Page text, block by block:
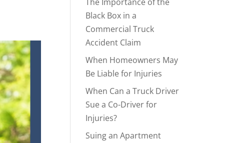
Black Box in a
Commercial Truck
Accident Claim
When Homeowners May
Be Liable for Injuries
When Can a Truck Driver
Sue a Co-Driver for
Injuries?
Suing an Apartment